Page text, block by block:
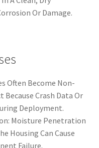
Or Damage.
Often Become Non-
Because Crash Data Or
Deployment.
Moisture Penetration
Housing Can Cause
Failure.